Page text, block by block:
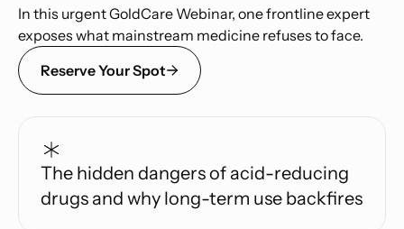
In this urgent GoldCare Webinar, one frontline expert
exposes what mainstream medicine refuses to face.
Reserve Your Spot
The hidden dangers of acid-reducing
drugs and why long-term use backfires